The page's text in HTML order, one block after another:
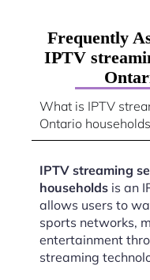
Frequently
IPTV
What is IPTV
Ontario
IPTV streaming
households is an
allows users to
sports networks,
entertainment
streaming